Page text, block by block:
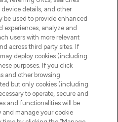
SALONS
details, and other
be used to provide enhanced
analyze and
users with more relevant
across third party sites. If
deploy cookies (including
purposes. If you click
and other browsing
but only cookies (including
to operate, secure and
and functionalities will be
and manage your cookie